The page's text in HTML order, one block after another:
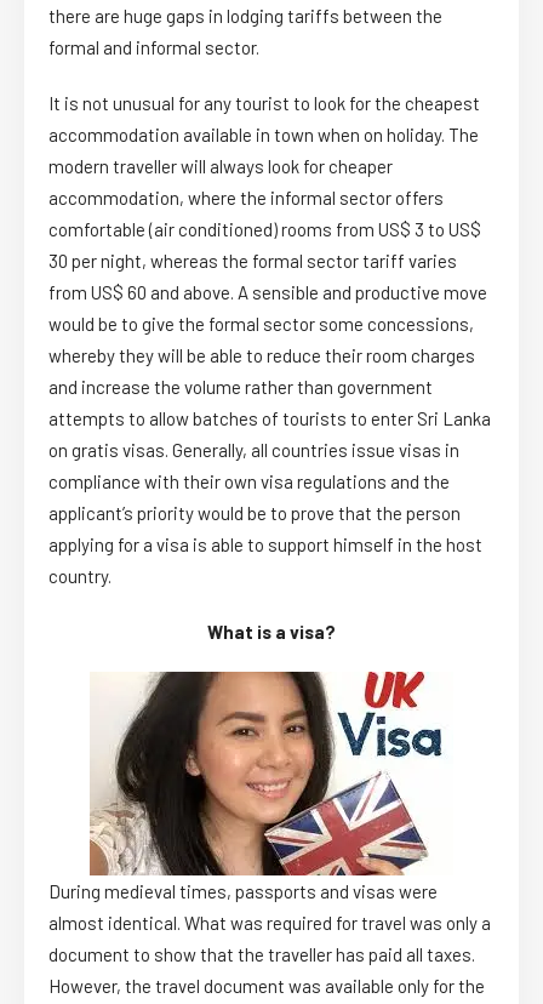
there are huge gaps in lodging tariffs between the
formal and informal sector.
It is not unusual for any tourist to look for the cheapest
accommodation available in town when on holiday. The
modern traveller will always look for cheaper
accommodation, where the informal sector offers
comfortable (air conditioned) rooms from US$ 3 to US$
30 per night, whereas the formal sector tariff varies
from US$ 60 and above. A sensible and productive move
would be to give the formal sector some concessions,
whereby they will be able to reduce their room charges
and increase the volume rather than government
attempts to allow batches of tourists to enter Sri Lanka
on gratis visas. Generally, all countries issue visas in
compliance with their own visa regulations and the
applicant’s priority would be to prove that the person
applying for a visa is able to support himself in the host
country.
What is a visa?
During medieval times, passports and visas were
almost identical. What was required for travel was only a
document to show that the traveller has paid all taxes.
However, the travel document was available only for the